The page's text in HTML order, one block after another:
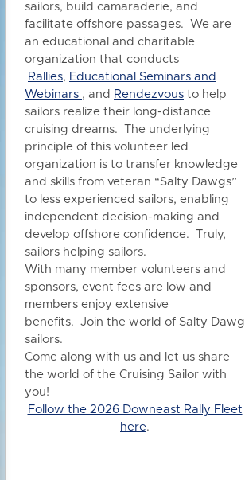
sailors, build camaraderie, and
facilitate offshore passages. We are
an educational and charitable
organization that conducts
Rallies, Educational Seminars and
Webinars , and Rendezvous to help
sailors realize their long-distance
cruising dreams. The underlying
principle of this volunteer led
organization is to transfer knowledge
and skills from veteran “Salty Dawgs”
to less experienced sailors, enabling
independent decision-making and
develop offshore confidence. Truly,
sailors helping sailors.
With many member volunteers and
sponsors, event fees are low and
members enjoy extensive
benefits. Join the world of Salty Dawg
sailors.
Come along with us and let us share
the world of the Cruising Sailor with
you!
Follow the 2026 Downeast Rally Fleet
here.